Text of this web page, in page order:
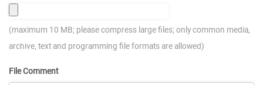
(maximum 10 MB; please compress large files; only common media,
archive, text and programming file formats are allowed)
File Comment